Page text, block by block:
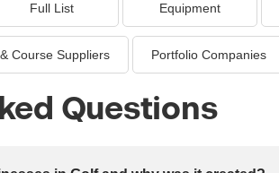
Full List Equipment
Course Suppliers Portfolio Companies
Questions